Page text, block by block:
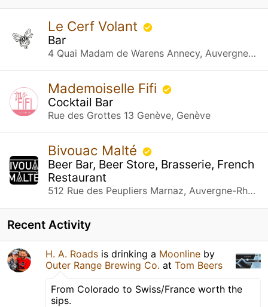
Le Cerf Volant
Bar
4 Quai Madam de Warens Annecy, Auvergne-Rhône-Alpes
Mademoiselle Fifi
Cocktail Bar
Rue des Grottes 13 Genève, Genève
Bivouac Malté
Beer Bar, Beer Store, Brasserie, French
Restaurant
512 Rue des Peupliers Marnaz, Auvergne-Rhône-Alpes
Recent Activity
H. A. Roads is drinking a Moonline by
Outer Range Brewing Co. at Tom Beers
From Colorado to Swiss/France worth the
sips.